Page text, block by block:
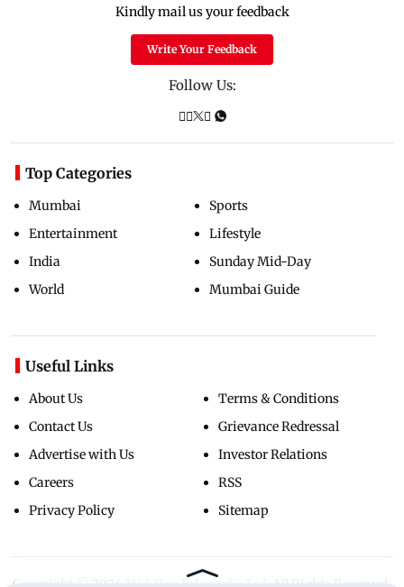
Kindly mail us your feedback
Write Your Feedback
Follow Us:
Top Categories
Mumbai
Entertainment
India
World
Sports
Lifestyle
Sunday Mid-Day
Mumbai Guide
Useful Links
About Us
Contact Us
Advertise with Us
Careers
Privacy Policy
Terms & Conditions
Grievance Redressal
Investor Relations
RSS
Sitemap